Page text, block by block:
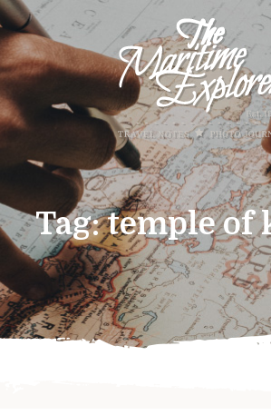
Tag:temple of